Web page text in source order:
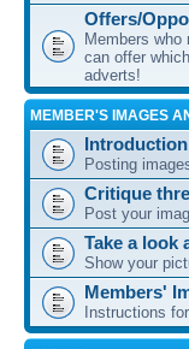
Offers/
Members
can offer
adverts!
MEMBER'S IMAGES
Introduction
Posting
Critique
Post your
Take a look
Show your
Members'
Instructions